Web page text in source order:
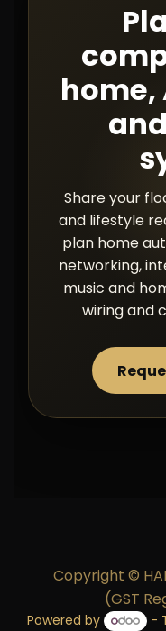
home,
Share your
and lifestyle
plan home
networking,
music and
wiring and
Copyright ©
(GST
Powered by -